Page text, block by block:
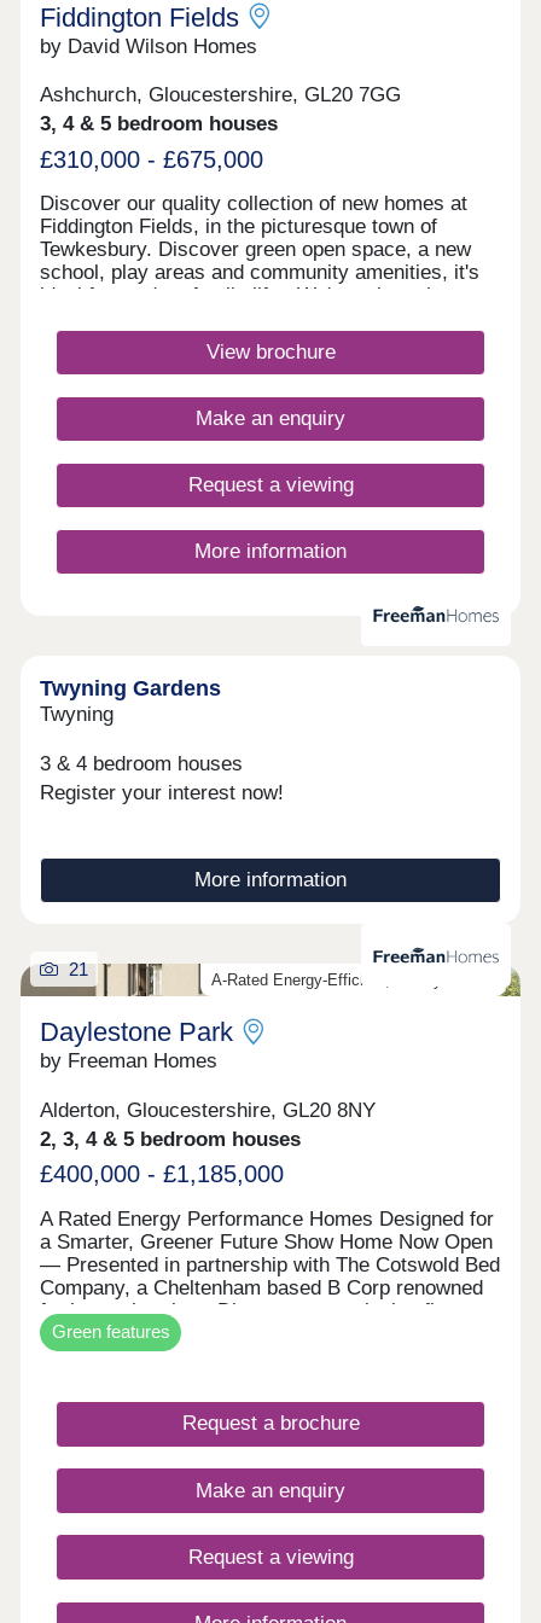
17:30,Friday 10:00-17:30,Saturday 10:00-
17:30,Sunday 10:00-17:30
Fiddington Fields
by David Wilson Homes
Ashchurch, Gloucestershire, GL20 7GG
3, 4 & 5 bedroom houses
£310,000 - £675,000
Discover our quality collection of new homes at
Fiddington Fields, in the picturesque town of
Tewkesbury. Discover green open space, a new
school, play areas and community amenities, it's
ideal for modern family life. We're only a short
and Ashchurch train station, and a short drive from
Cheltenham and Gloucester Quays.Monday 10:00-
Closed,Thursday 10:00-17:30,Friday 10:00-
17:30,Saturday 10:00-17:30,Sunday 10:00-17:30
View brochure
Make an enquiry
Request a viewing
More information
Twyning Gardens
Twyning
3 & 4 bedroom houses
Register your interest now!
More information
A-Rated Energy-Efficient, Luxury Homes
21
Daylestone Park
by Freeman Homes
Alderton, Gloucestershire, GL20 8NY
2, 3, 4 & 5 bedroom houses
£400,000 - £1,185,000
A Rated Energy Performance Homes Designed for
a Smarter, Greener Future Show Home Now Open
— Presented in partnership with The Cotswold Bed
Company, a Cheltenham based B Corp renowned
for luxury interiors. Discover an exclusive first
look at our EPC A-rated collection of homes in
Alderton — where modern sustainability meets
Daylestone Park is powered by market-leading
renewable technologies as standard, including a
high-performance air source heat pump, solar PV,
storage battery, EV chargers and energy-efficient
NEFF integrated appliances. These are homes
crafted for lower running costs, exceptional
comfort, and a more sustainable way of living —
all without compromising on beautiful design.
Outstanding Specification — All Included as
Standard Unlike many housebuilders, Freeman
Green features
Request a brochure
Make an enquiry
Request a viewing